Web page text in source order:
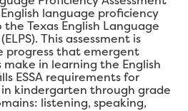
English language proficiency
Texas English Language
This assessment is
progress that emergent
make in learning the English
ESSA requirements for
in kindergarten through grade
listening, speaking,